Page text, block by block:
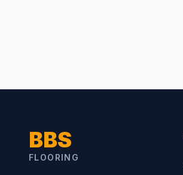
BBS
FLOORING